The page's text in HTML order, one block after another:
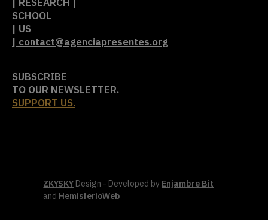
SCHOOL
| US
| contact@agenciapresentes.org
SUBSCRIBE
TO OUR NEWSLETTER.
SUPPORT US.
ZKYSKY Design - Developed by Enjambre Bit
and HemisferioWeb